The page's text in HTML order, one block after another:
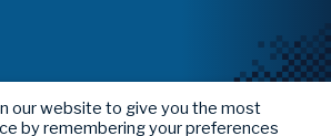
our website to give you the most
by remembering your preferences